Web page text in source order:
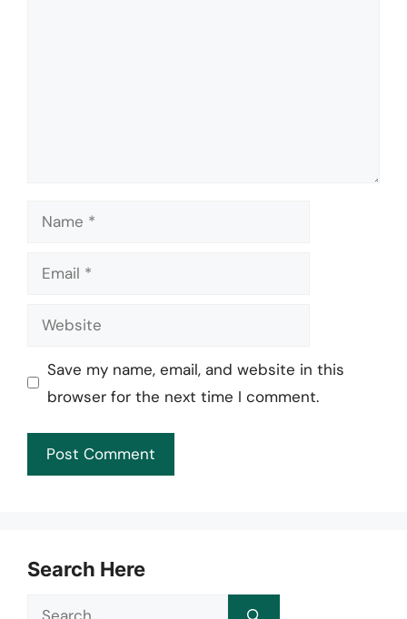
Name
Email
Website
Save my name, email, and website in this
browser for the next time I comment.
Search Here
Search